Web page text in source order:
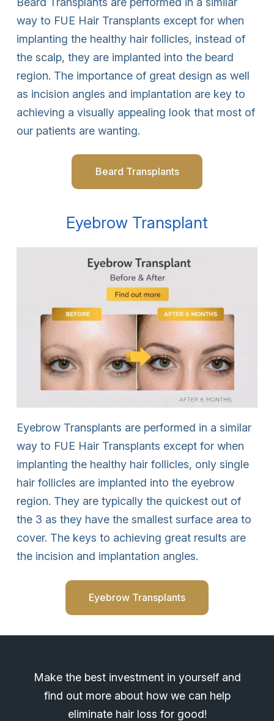
way to FUE Hair Transplants except for when
implanting the healthy hair follicles, instead of
the scalp, they are implanted into the beard
region. The importance of great design as well
as incision angles and implantation are key to
achieving a visually appealing look that most of
our patients are wanting.
Beard Transplants
Eyebrow Transplant
Eyebrow Transplants are performed in a similar
way to FUE Hair Transplants except for when
implanting the healthy hair follicles, only single
hair follicles are implanted into the eyebrow
region. They are typically the quickest out of
the 3 as they have the smallest surface area to
cover. The keys to achieving great results are
the incision and implantation angles.
Eyebrow Transplants
Make the best investment in yourself and
find out more about how we can help
eliminate hair loss for good!